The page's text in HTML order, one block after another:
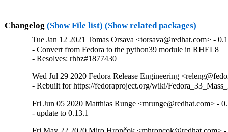
Changelog (Show File list) (Show related packages)
Tue Jan 12 2021 Tomas Orsava <torsava@redhat.com> -
- Convert from Fedora to the python39 module in RHEL8
- Resolves: rhbz#1877430
Wed Jul 29 2020 Fedora Release Engineering
- Rebuilt for https://fedoraproject.org/wiki/
Fri Jun 05 2020 Matthias Runge <mrunge@redhat.com> -
- update to 0.13.1